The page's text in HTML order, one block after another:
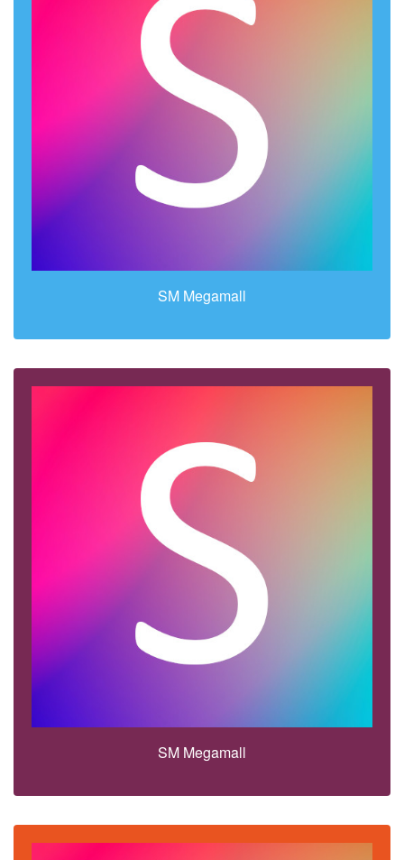
SM Megamall
SM Megamall